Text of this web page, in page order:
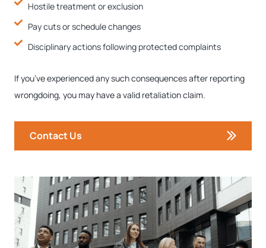
Hostile treatment or exclusion
Pay cuts or schedule changes
Disciplinary actions following protected complaints
If you’ve experienced any such consequences after reporting
wrongdoing, you may have a valid retaliation claim.
Contact Us